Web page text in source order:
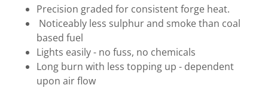
Precision graded for consistent forge heat.
Noticeably less sulphur and smoke than coal
based fuel
Lights easily - no fuss, no chemicals
Long burn with less topping up - dependent
upon air flow